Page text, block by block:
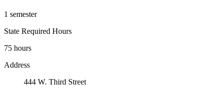
1 semester
State Required Hours
75 hours
Address
444 W. Third Street